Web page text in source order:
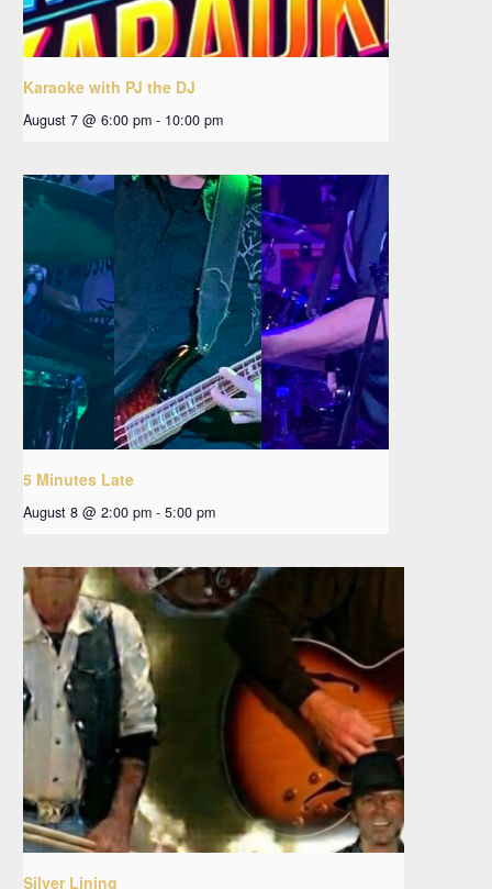
Karaoke with PJ the DJ
August 7 @ 6:00 pm - 10:00 pm
5 Minutes Late
August 8 @ 2:00 pm - 5:00 pm
Silver Lining